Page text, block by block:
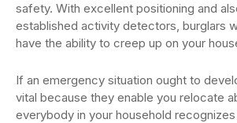
safety. With excellent positioning and
established activity detectors, burglars
have the ability to creep up on your
If an emergency situation ought to
vital because they enable you relocate
everybody in your household